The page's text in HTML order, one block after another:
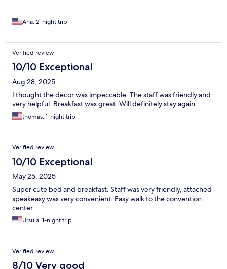
Ana, 2-night trip
Verified review
10/10 Exceptional
Aug 28, 2025
I thought the decor was impeccable. The staff was friendly and
very helpful. Breakfast was great. Will definitely stay again.
thomas, 1-night trip
Verified review
10/10 Exceptional
May 25, 2025
Super cute bed and breakfast. Staff was very friendly, attached
speakeasy was very convenient. Easy walk to the convention
center.
Ursula, 1-night trip
Verified review
8/10 Very good